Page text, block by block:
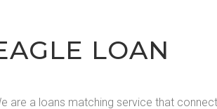
LOAN
are a loans matching service that